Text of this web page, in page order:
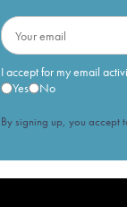
I accept for my email
Yes
No
By signing up, you accept